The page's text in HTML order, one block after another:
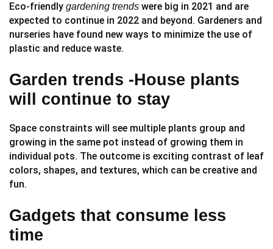
Eco-friendly gardening trends were big in 2021 and are
expected to continue in 2022 and beyond. Gardeners and
nurseries have found new ways to minimize the use of
plastic and reduce waste.
Garden trends -House plants
will continue to stay
Space constraints will see multiple plants group and
growing in the same pot instead of growing them in
individual pots. The outcome is exciting contrast of leaf
colors, shapes, and textures, which can be creative and
fun.
Gadgets that consume less
time